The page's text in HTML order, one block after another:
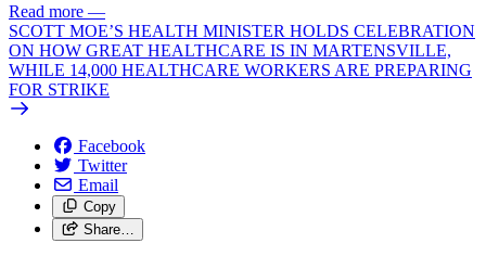
Read more —
SCOTT MOE’S HEALTH MINISTER HOLDS CELEBRATION
ON HOW GREAT HEALTHCARE IS IN MARTENSVILLE,
WHILE 14,000 HEALTHCARE WORKERS ARE PREPARING
FOR STRIKE
Facebook
Twitter
Email
Copy
Share…